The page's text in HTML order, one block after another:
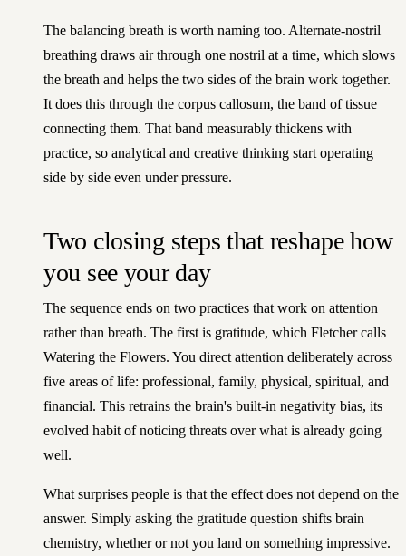
The balancing breath is worth naming too. Alternate-nostril
breathing draws air through one nostril at a time, which slows
the breath and helps the two sides of the brain work together.
It does this through the corpus callosum, the band of tissue
connecting them. That band measurably thickens with
practice, so analytical and creative thinking start operating
side by side even under pressure.
Two closing steps that reshape how
you see your day
The sequence ends on two practices that work on attention
rather than breath. The first is gratitude, which Fletcher calls
Watering the Flowers. You direct attention deliberately across
five areas of life: professional, family, physical, spiritual, and
financial. This retrains the brain's built-in negativity bias, its
evolved habit of noticing threats over what is already going
well.
What surprises people is that the effect does not depend on the
answer. Simply asking the gratitude question shifts brain
chemistry, whether or not you land on something impressive.